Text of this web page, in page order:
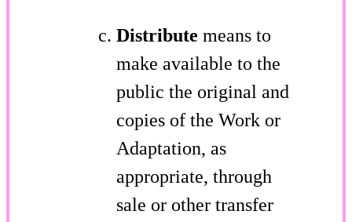
Distribute means to
make available to the
public the original and
copies of the Work or
Adaptation, as
appropriate, through
sale or other transfer